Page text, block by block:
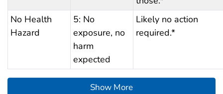
No Health
Hazard
5: No
exposure, no
harm
expected
Likely no action
required.*
Show More